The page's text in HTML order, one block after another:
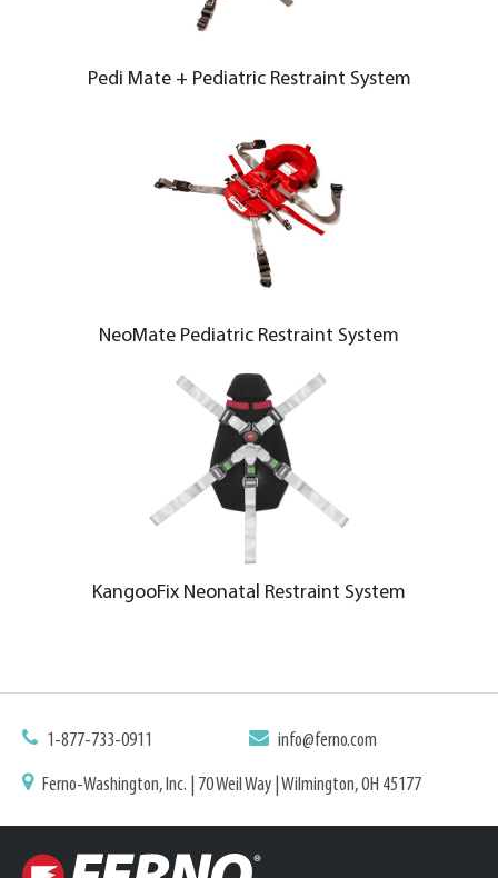
Pedi Mate + Pediatric Restraint System
NeoMate Pediatric Restraint System
KangooFix Neonatal Restraint System
1-877-733-0911 info@ferno.com
Ferno-Washington, Inc. | 70 Weil Way | Wilmington, OH 45177